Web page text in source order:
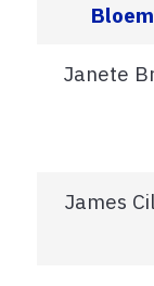
Bloem
Janete
James